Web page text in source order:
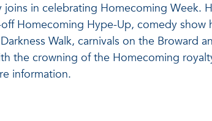
joins in celebrating Homecoming Week.
Homecoming Hype-Up, comedy
Walk, carnivals on the Broward
the crowning of the Homecoming
information.